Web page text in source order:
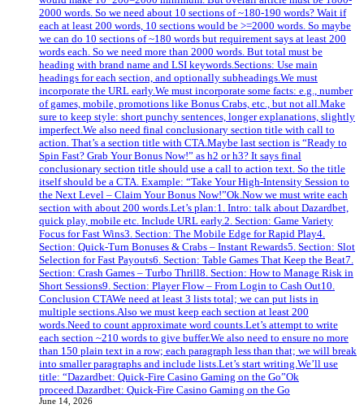
2000 words. So we need about 10 sections of ~180-190 words? Wait if
each at least 200 words, 10 sections would be >=2000 words. So maybe
we can do 10 sections of ~180 words but requirement says at least 200
words each. So we need more than 2000 words. But total must be
heading with brand name and LSI keywords.Sections: Use main
headings for each section, and optionally subheadings.We must
incorporate the URL early.We must incorporate some facts: e.g., number
of games, mobile, promotions like Bonus Crabs, etc., but not all.Make
sure to keep style: short punchy sentences, longer explanations, slightly
imperfect.We also need final conclusionary section title with call to
action. That’s a section title with CTA.Maybe last section is “Ready to
Spin Fast? Grab Your Bonus Now!” as h2 or h3? It says final
conclusionary section title should use a call to action text. So the title
itself should be a CTA. Example: “Take Your High‑Intensity Session to
the Next Level – Claim Your Bonus Now!”Ok.Now we must write each
section with about 200 words.Let’s plan:1. Intro: talk about Dazardbet,
quick play, mobile etc. Include URL early.2. Section: Game Variety
Focus for Fast Wins3. Section: The Mobile Edge for Rapid Play4.
Section: Quick‑Turn Bonuses & Crabs – Instant Rewards5. Section: Slot
Selection for Fast Payouts6. Section: Table Games That Keep the Beat7.
Section: Crash Games – Turbo Thrill8. Section: How to Manage Risk in
Short Sessions9. Section: Player Flow – From Login to Cash Out10.
Conclusion CTAWe need at least 3 lists total; we can put lists in
multiple sections.Also we must keep each section at least 200
words.Need to count approximate word counts.Let’s attempt to write
each section ~210 words to give buffer.We also need to ensure no more
than 150 plain text in a row; each paragraph less than that; we will break
into smaller paragraphs and include lists.Let’s start writing.We’ll use
title: “Dazardbet: Quick‑Fire Casino Gaming on the Go”Ok
proceed.Dazardbet: Quick‑Fire Casino Gaming on the Go
June 14, 2026